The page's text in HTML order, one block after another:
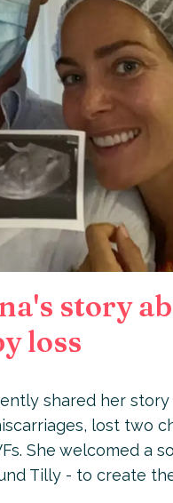
story
loss
shared her
lost two
She welcomed a
Tilly - to create